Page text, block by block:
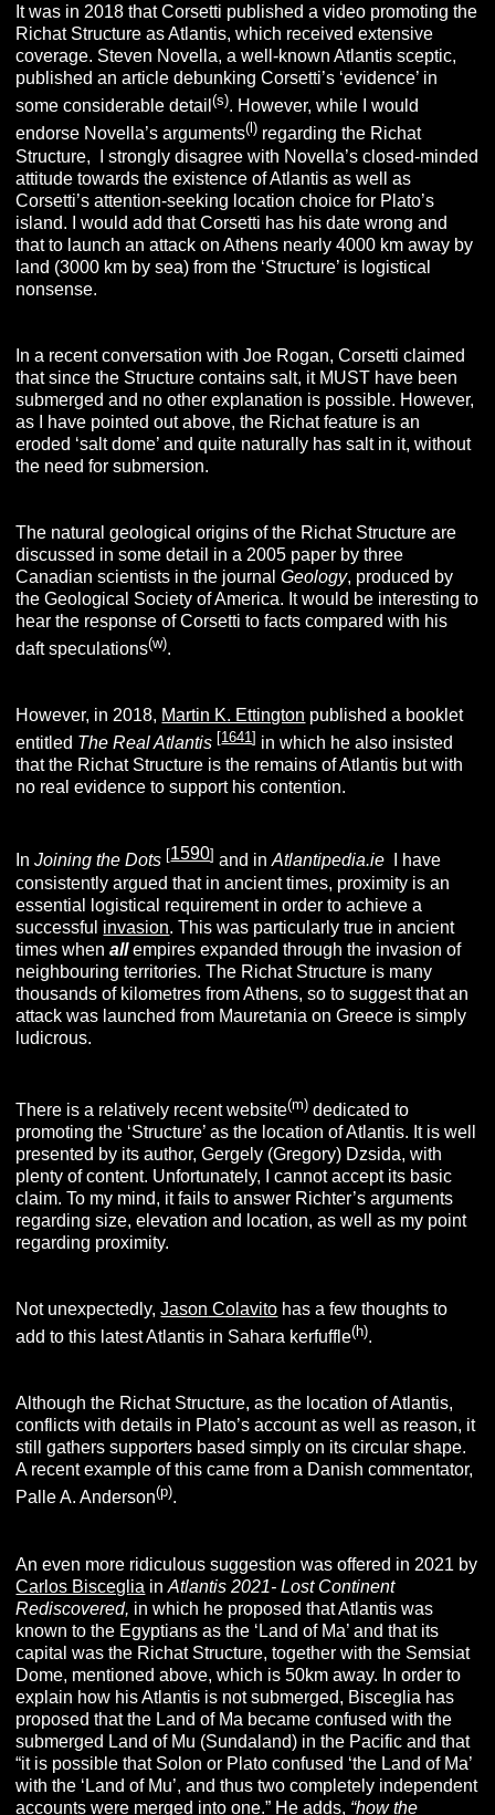
It was in 2018 that Corsetti published a video promoting the
Richat Structure as Atlantis, which received extensive
coverage. Steven Novella, a well-known Atlantis sceptic,
published an article debunking Corsetti’s ‘evidence’ in
some considerable detail(s). However, while I would
endorse Novella’s arguments(l) regarding the Richat
Structure, I strongly disagree with Novella’s closed-minded
attitude towards the existence of Atlantis as well as
Corsetti’s attention-seeking location choice for Plato’s
island. I would add that Corsetti has his date wrong and
that to launch an attack on Athens nearly 4000 km away by
land (3000 km by sea) from the ‘Structure’ is logistical
nonsense.
In a recent conversation with Joe Rogan, Corsetti claimed
that since the Structure contains salt, it MUST have been
submerged and no other explanation is possible. However,
as I have pointed out above, the Richat feature is an
eroded ‘salt dome’ and quite naturally has salt in it, without
the need for submersion.
The natural geological origins of the Richat Structure are
discussed in some detail in a 2005 paper by three
Canadian scientists in the journalGeology, produced by
the Geological Society of America. It would be interesting to
hear the response of Corsetti to facts compared with his
daft speculations(w).
However, in 2018, Martin K. Ettington published a booklet
entitled The Real Atlantis [1641] in which he also insisted
that the Richat Structure is the remains of Atlantis but with
no real evidence to support his contention.
InJoining the Dots [1590] and inAtlantipedia.ie I have
consistently argued that in ancient times, proximity is an
essential logistical requirement in order to achieve a
successful invasion. This was particularly true in ancient
times whenallempires expanded through the invasion of
neighbouring territories. The Richat Structure is many
thousands of kilometres from Athens, so to suggest that an
attack was launched from Mauretania on Greece is simply
ludicrous.
There is a relatively recent website(m) dedicated to
promoting the ‘Structure’ as the location of Atlantis. It is well
presented by its author, Gergely (Gregory) Dzsida, with
plenty of content. Unfortunately, I cannot accept its basic
claim. To my mind, it fails to answer Richter’s arguments
regarding size, elevation and location, as well as my point
regarding proximity.
Not unexpectedly,Jason Colavito has a few thoughts to
add to this latest Atlantis in Sahara kerfuffle(h).
Although the Richat Structure, as the location of Atlantis,
conflicts with details in Plato’s account as well as reason, it
still gathers supporters based simply on its circular shape.
A recent example of this came from a Danish commentator,
Palle A. Anderson(p).
An even more ridiculous suggestion was offered in 2021 by
Carlos Bisceglia inAtlantis 2021- Lost Continent
Rediscovered, in which he proposed that Atlantis was
known to the Egyptians as the ‘Land of Ma’ and that its
capital was the Richat Structure, together with the Semsiat
Dome, mentioned above, which is 50km away. In order to
explain how his Atlantis is not submerged, Bisceglia has
proposed that the Land of Ma became confused with the
submerged Land of Mu (Sundaland) in the Pacific and that
“it is possible that Solon or Plato confused ‘the Land of Ma’
with the ‘Land of Mu’, and thus two completely independent
accounts were merged into one.” He adds, “how the